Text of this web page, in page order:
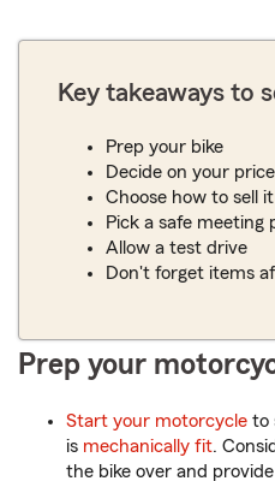
Key takeaways to
Prep your bike
Decide on your price
Choose how to sell it
Pick a safe meeting
Allow a test drive
Don't forget items
Prep your
Start your motorcycle to
is mechanically fit.
the bike over and